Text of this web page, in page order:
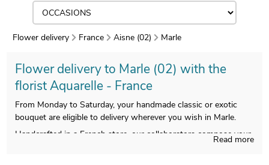
Flower delivery France Aisne (02) Marle
Flower delivery to Marle (02) with the
florist Aquarelle - France
From Monday to Saturday, your handmade classic or exotic
bouquet are eligible to delivery wherever you wish in Marle.
Handcrafted in a French store, our collaborators compose your
Read more